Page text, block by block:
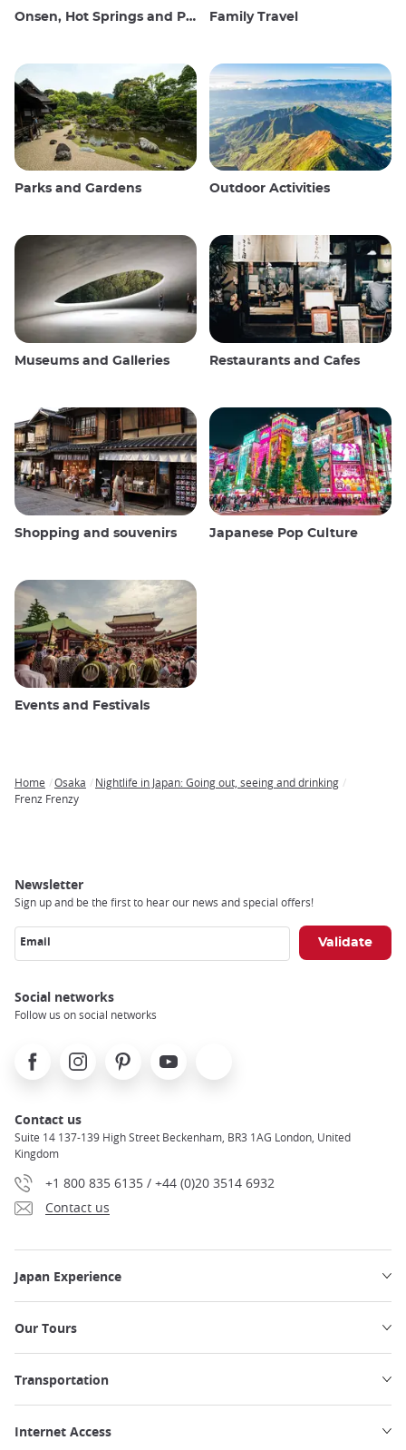
Onsen, Hot Springs and Public Baths Family Travel
Parks and Gardens Outdoor Activities
Museums and Galleries Restaurants and Cafes
Shopping and souvenirs Japanese Pop Culture
Events and Festivals
Breadcrumb
Home Osaka
Nightlife in Japan: Going out, seeing and drinking
Frenz Frenzy
Newsletter
Sign up and be the first to hear our news and special offers!
Email
Social networks
Follow us on social networks
FacebookInstagramPinterest Youtube
Contact us
Suite 14 137-139 High Street Beckenham, BR3 1AG London, United
Kingdom
+1 800 835 6135 / +44 (0)20 3514 6932
Contact us
Japan Experience
Our Tours
Transportation
Internet Access